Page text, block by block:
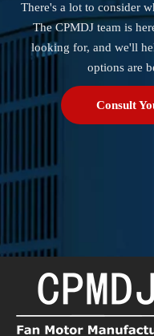
There's a lot to consider
The CPMDJ team is
looking for, and we'll
options are
Consult